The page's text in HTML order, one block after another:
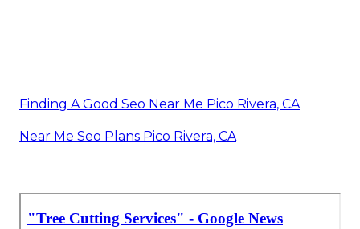
Finding A Good Seo Near Me Pico Rivera, CA
Near Me Seo Plans Pico Rivera, CA